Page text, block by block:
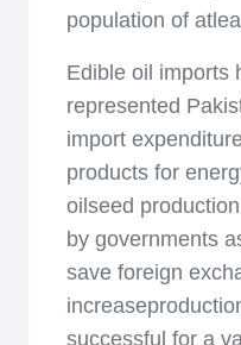
population of
Edible oil imports
represented
import
products for
oilseed
by governments
save foreign
successful for a